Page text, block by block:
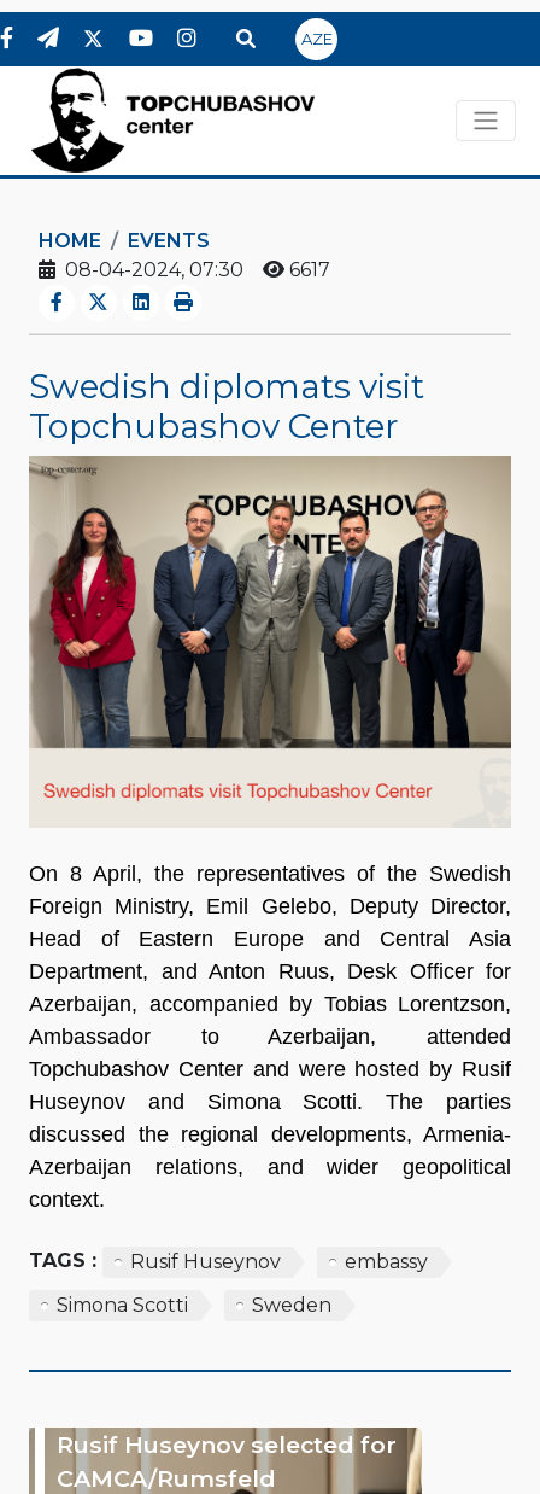
AZE
HOME
EVENTS
08-04-2024, 07:30
6617
Swedish diplomats visit
Topchubashov Center
On 8 April, the representatives of the Swedish
Foreign Ministry, Emil Gelebo, Deputy Director,
Head of Eastern Europe and Central Asia
Department, and Anton Ruus, Desk Officer for
Azerbaijan, accompanied by Tobias Lorentzson,
Ambassador to Azerbaijan, attended
Topchubashov Center and were hosted by Rusif
Huseynov and Simona Scotti. The parties
discussed the regional developments, Armenia-
Azerbaijan relations, and wider geopolitical
context.
TAGS : Rusif Huseynov
embassy
Simona Scotti
Sweden
Rusif Huseynov selected for
CAMCA/Rumsfeld